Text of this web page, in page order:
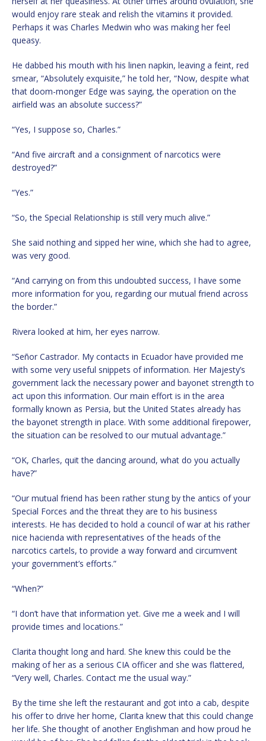
would enjoy rare steak and relish the vitamins it provided.
Perhaps it was Charles Medwin who was making her feel
queasy.
He dabbed his mouth with his linen napkin, leaving a feint, red
smear, “Absolutely exquisite,” he told her, “Now, despite what
that doom-monger Edge was saying, the operation on the
airfield was an absolute success?”
“Yes, I suppose so, Charles.”
“And five aircraft and a consignment of narcotics were
destroyed?”
“Yes.”
“So, the Special Relationship is still very much alive.”
She said nothing and sipped her wine, which she had to agree,
was very good.
“And carrying on from this undoubted success, I have some
more information for you, regarding our mutual friend across
the border.”
Rivera looked at him, her eyes narrow.
“Señor Castrador. My contacts in Ecuador have provided me
with some very useful snippets of information. Her Majesty’s
government lack the necessary power and bayonet strength to
act upon this information. Our main effort is in the area
formally known as Persia, but the United States already has
the bayonet strength in place. With some additional firepower,
the situation can be resolved to our mutual advantage.”
“OK, Charles, quit the dancing around, what do you actually
have?”
“Our mutual friend has been rather stung by the antics of your
Special Forces and the threat they are to his business
interests. He has decided to hold a council of war at his rather
nice hacienda with representatives of the heads of the
narcotics cartels, to provide a way forward and circumvent
your government’s efforts.”
“When?”
“I don’t have that information yet. Give me a week and I will
provide times and locations.”
Clarita thought long and hard. She knew this could be the
making of her as a serious CIA officer and she was flattered,
“Very well, Charles. Contact me the usual way.”
By the time she left the restaurant and got into a cab, despite
his offer to drive her home, Clarita knew that this could change
her life. She thought of another Englishman and how proud he